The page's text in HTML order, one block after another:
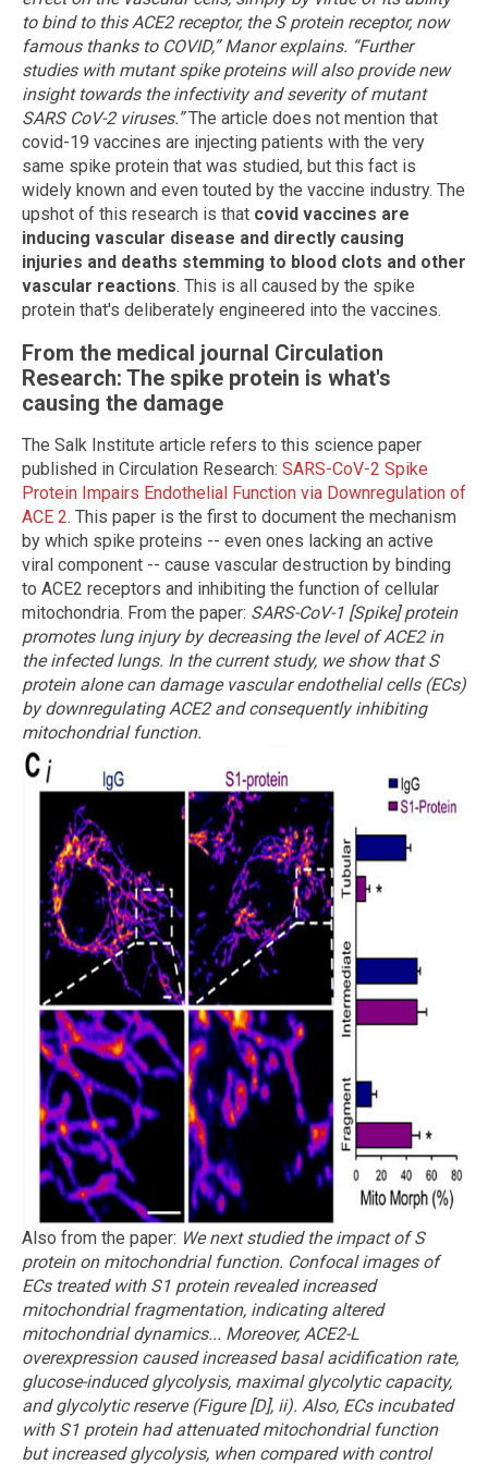
to bind to this ACE2 receptor, the S protein receptor, now
famous thanks to COVID,” Manor explains. “Further
studies with mutant spike proteins will also provide new
insight towards the infectivity and severity of mutant
SARS CoV-2 viruses.”The article does not mention that
covid-19 vaccines are injecting patients with the very
same spike protein that was studied, but this fact is
widely known and even touted by the vaccine industry. The
upshot of this research is that covid vaccines are
inducing vascular disease and directly causing
injuries and deaths stemming to blood clots and other
vascular reactions. This is all caused by the spike
protein that's deliberately engineered into the vaccines.
From the medical journal Circulation
Research: The spike protein is what's
causing the damage
The Salk Institute article refers to this science paper
published in Circulation Research: SARS-CoV-2 Spike
Protein Impairs Endothelial Function via Downregulation of
ACE 2. This paper is the first to document the mechanism
by which spike proteins -- even ones lacking an active
viral component -- cause vascular destruction by binding
to ACE2 receptors and inhibiting the function of cellular
mitochondria. From the paper: SARS-CoV-1 [Spike] protein
promotes lung injury by decreasing the level of ACE2 in
the infected lungs. In the current study, we show that S
protein alone can damage vascular endothelial cells (ECs)
by downregulating ACE2 and consequently inhibiting
mitochondrial function.
Also from the paper: We next studied the impact of S
protein on mitochondrial function. Confocal images of
ECs treated with S1 protein revealed increased
mitochondrial fragmentation, indicating altered
mitochondrial dynamics... Moreover, ACE2-L
overexpression caused increased basal acidification rate,
glucose-induced glycolysis, maximal glycolytic capacity,
and glycolytic reserve (Figure [D], ii). Also, ECs incubated
with S1 protein had attenuated mitochondrial function
but increased glycolysis, when compared with control